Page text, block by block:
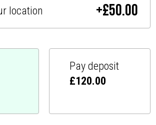
location +£50.00
Pay deposit
£120.00